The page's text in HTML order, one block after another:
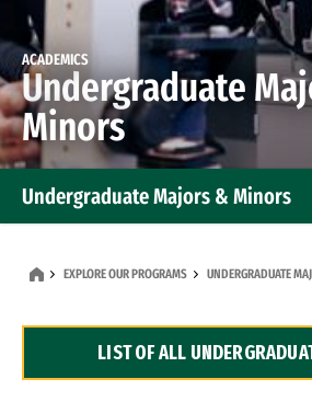
ACADEMICS
Undergraduate
Minors
Undergraduate Majors & Minors
Dual Degree Programs
EXPLORE OUR PROGRAMS UNDERGRADUATE
LIST OF ALL